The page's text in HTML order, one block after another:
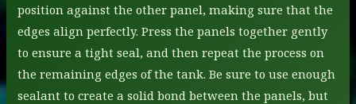
position against the other panel, making sure that the
edges align perfectly. Press the panels together gently
to ensure a tight seal, and then repeat the process on
the remaining edges of the tank. Be sure to use enough
sealant to create a solid bond between the panels, but